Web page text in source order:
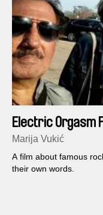
Electric Orgasm
Marija Vukić
A film about famous
their own words.